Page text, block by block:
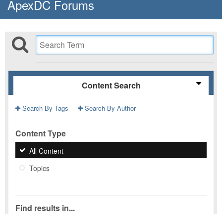
ApexDC Forums
Content Search
Search By Tags Search By Author
Content Type
All Content
Topics
Find results in...